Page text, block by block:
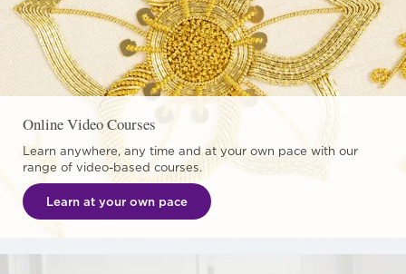
Online Video Courses
Learn anywhere, any time and at your own pace with our
range of video-based courses.
Learn at your own pace